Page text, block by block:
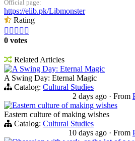
Official page:
https://elib.pk/Libmonster
Rating
    
0 votes
Related Articles
A Swing Day: Eternal Magic
A Swing Day: Eternal Magic
Catalog: Cultural Studies
2 days ago · From
Eastern culture of making wishes
Eastern culture of making wishes
Catalog: Cultural Studies
10 days ago · From